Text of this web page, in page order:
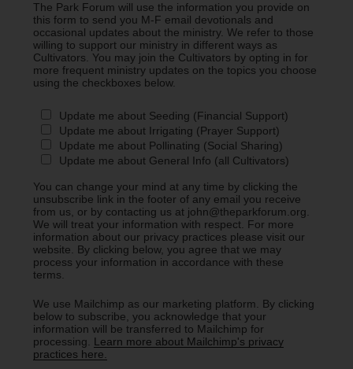
The Park Forum will use the information you provide on
this form to send you M-F email devotionals and
occasional updates about the ministry. We refer to those
willing to support our ministry in different ways as
Cultivators. You may join the Cultivators by opting in for
more frequent ministry updates on the topics you choose
using the checkboxes below.
Update me about Seeding (Financial Support)
Update me about Irrigating (Prayer Support)
Update me about Pollinating (Social Sharing)
Update me about General Info (all Cultivators)
You can change your mind at any time by clicking the
unsubscribe link in the footer of any email you receive
from us, or by contacting us at john@theparkforum.org.
We will treat your information with respect. For more
information about our privacy practices please visit our
website. By clicking below, you agree that we may
process your information in accordance with these
terms.
We use Mailchimp as our marketing platform. By clicking
below to subscribe, you acknowledge that your
information will be transferred to Mailchimp for
processing. Learn more about Mailchimp's privacy
practices here.